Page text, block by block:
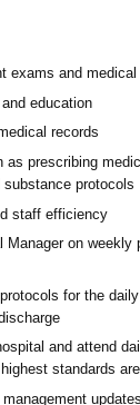
exams and medical
education
records
as prescribing
protocols
staff efficiency
Manager on weekly
for the
and attend
standards